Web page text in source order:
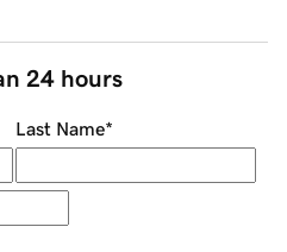
24 hours
Last Name*